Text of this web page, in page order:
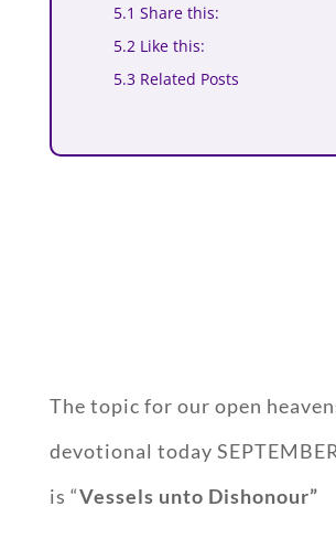
5.1 Share this:
5.2 Like this:
5.3 Related Posts
The topic for our open
devotional today
is “Vessels unto Dishonour”